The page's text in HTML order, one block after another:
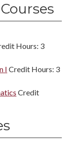
Hours: 3
I Credit Hours: 3
Credit